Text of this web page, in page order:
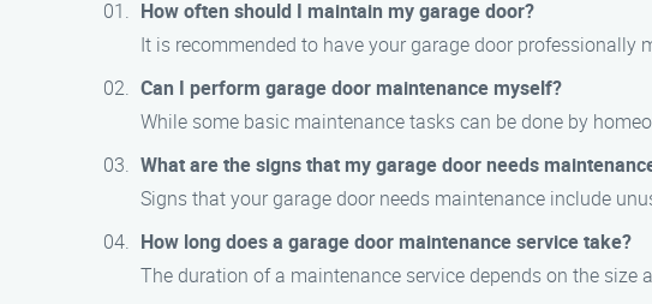
How often should I maintain my garage door?
It is recommended to have your garage door
Can I perform garage door maintenance myself?
While some basic maintenance tasks can be done by
What are the signs that my garage door needs
Signs that your garage door needs maintenance include
How long does a garage door maintenance service take?
The duration of a maintenance service depends on the